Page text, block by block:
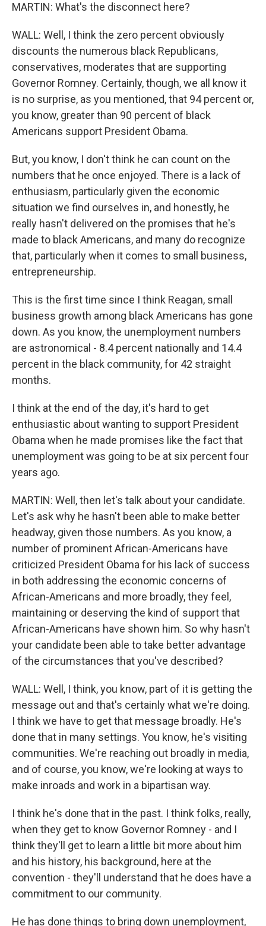
MARTIN: What's the disconnect here?
WALL: Well, I think the zero percent obviously
discounts the numerous black Republicans,
conservatives, moderates that are supporting
Governor Romney. Certainly, though, we all know it
is no surprise, as you mentioned, that 94 percent or,
you know, greater than 90 percent of black
Americans support President Obama.
But, you know, I don't think he can count on the
numbers that he once enjoyed. There is a lack of
enthusiasm, particularly given the economic
situation we find ourselves in, and honestly, he
really hasn't delivered on the promises that he's
made to black Americans, and many do recognize
that, particularly when it comes to small business,
entrepreneurship.
This is the first time since I think Reagan, small
business growth among black Americans has gone
down. As you know, the unemployment numbers
are astronomical - 8.4 percent nationally and 14.4
percent in the black community, for 42 straight
months.
I think at the end of the day, it's hard to get
enthusiastic about wanting to support President
Obama when he made promises like the fact that
unemployment was going to be at six percent four
years ago.
MARTIN: Well, then let's talk about your candidate.
Let's ask why he hasn't been able to make better
headway, given those numbers. As you know, a
number of prominent African-Americans have
criticized President Obama for his lack of success
in both addressing the economic concerns of
African-Americans and more broadly, they feel,
maintaining or deserving the kind of support that
African-Americans have shown him. So why hasn't
your candidate been able to take better advantage
of the circumstances that you've described?
WALL: Well, I think, you know, part of it is getting the
message out and that's certainly what we're doing.
I think we have to get that message broadly. He's
done that in many settings. You know, he's visiting
communities. We're reaching out broadly in media,
and of course, you know, we're looking at ways to
make inroads and work in a bipartisan way.
I think he's done that in the past. I think folks, really,
when they get to know Governor Romney - and I
think they'll get to learn a little bit more about him
and his history, his background, here at the
convention - they'll understand that he does have a
commitment to our community.
He has done things to bring down unemployment,